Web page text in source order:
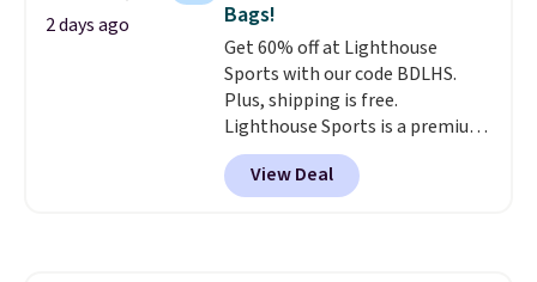
designs for this price.
Remaining colors are $95-$119.
Shipping is free.
2 days ago
Bags!
Get 60% off at Lighthouse
Sports with our code BDLHS.
Plus, shipping is free.
Lighthouse Sports is a premium
pickleball brand known for
luxury, functional bags. Their
offerings include insulated,
View Deal